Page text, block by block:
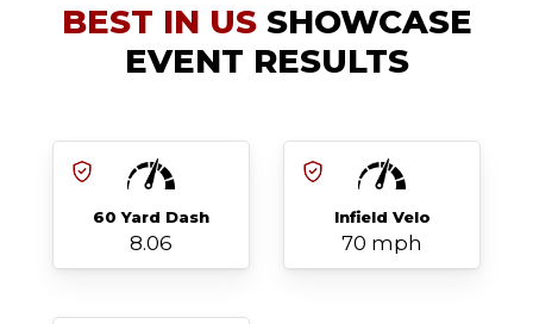
BEST IN USSHOWCASE
EVENT RESULTS
60 Yard Dash
8.06
Infield Velo
70 mph